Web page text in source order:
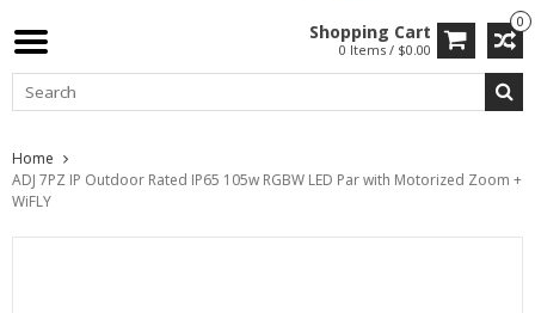
0
Shopping Cart
0 Items / $0.00
Home
ADJ 7PZ IP Outdoor Rated IP65 105w RGBW LED Par with Motorized Zoom +
WiFLY